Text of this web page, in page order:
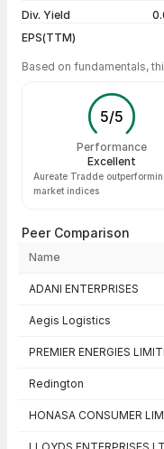
Div. Yield
EPS(TTM)
Based on fundamentals,
5/5
Performance
Excellent
Aureate Tradde
market indices
Peer Comparison
Name
ADANI ENTERPRISES
Aegis Logistics
PREMIER ENERGIES
Redington
HONASA CONSUMER